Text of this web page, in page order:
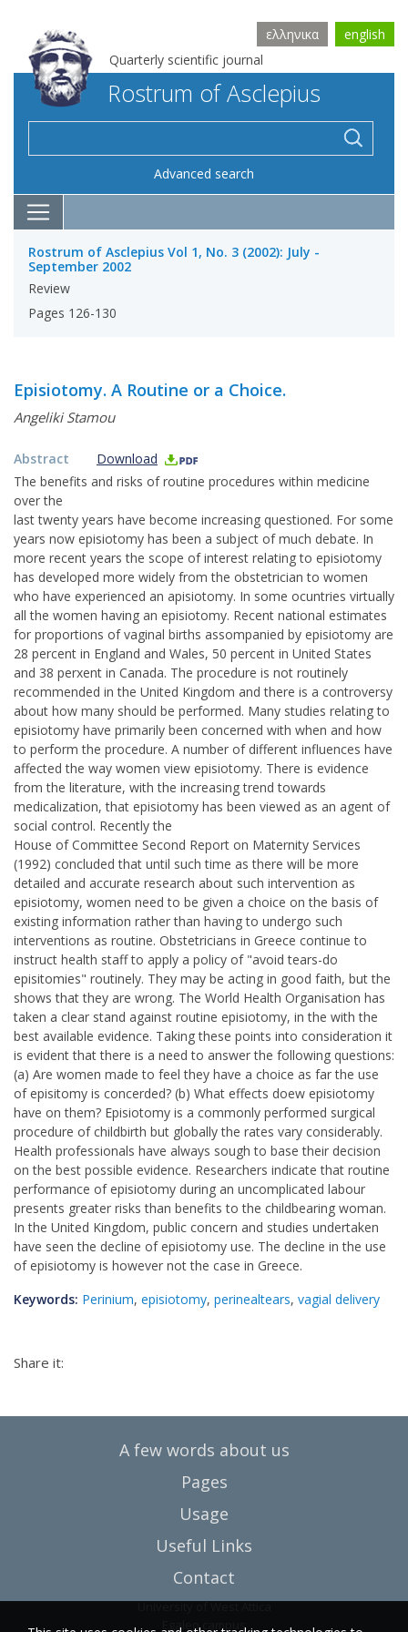
Quarterly scientific journal
ελληνικα english
Rostrum of Asclepius
Advanced search
Rostrum of Asclepius Vol 1, No. 3 (2002): July -
September 2002
Review
Pages 126-130
Episiotomy. A Routine or a Choice.
Angeliki Stamou
Abstract
Download
The benefits and risks of routine procedures within medicine
over the
last twenty years have become increasing questioned. For some
years now episiotomy has been a subject of much debate. In
more recent years the scope of interest relating to episiotomy
has developed more widely from the obstetrician to women
who have experienced an apisiotomy. In some ocuntries virtually
all the women having an episiotomy. Recent national estimates
for proportions of vaginal births assompanied by episiotomy are
28 percent in England and Wales, 50 percent in United States
and 38 perxent in Canada. The procedure is not routinely
recommended in the United Kingdom and there is a controversy
about how many should be performed. Many studies relating to
episiotomy have primarily been concerned with when and how
to perform the procedure. A number of different influences have
affected the way women view episiotomy. There is evidence
from the literature, with the increasing trend towards
medicalization, that episiotomy has been viewed as an agent of
social control. Recently the
House of Committee Second Report on Maternity Services
(1992) concluded that until such time as there will be more
detailed and accurate research about such intervention as
episiotomy, women need to be given a choice on the basis of
existing information rather than having to undergo such
interventions as routine. Obstetricians in Greece continue to
instruct health staff to apply a policy of "avoid tears-do
episitomies" routinely. They may be acting in good faith, but the
shows that they are wrong. The World Health Organisation has
taken a clear stand against routine episiotomy, in the with the
best available evidence. Taking these points into consideration it
is evident that there is a need to answer the following questions:
(a) Are women made to feel they have a choice as far the use
of episitomy is concerded? (b) What effects doew episiotomy
have on them? Episiotomy is a commonly performed surgical
procedure of childbirth but globally the rates vary considerably.
Health professionals have always sough to base their decision
on the best possible evidence. Researchers indicate that routine
performance of episiotomy during an uncomplicated labour
presents greater risks than benefits to the childbearing woman.
In the United Kingdom, public concern and studies undertaken
have seen the decline of episiotomy use. The decline in the use
of episiotomy is however not the case in Greece.
Keywords: Perinium, episiotomy, perinealtears, vagial delivery
Share it:
A few words about us
Pages
Usage
Useful Links
Contact
University of West Attica
Egaleo campus